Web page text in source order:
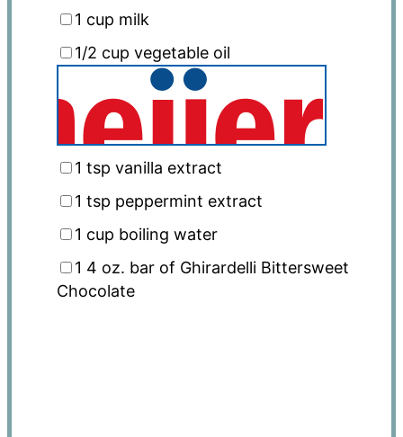
1 cup milk
1/2 cup vegetable oil
1 tsp vanilla extract
1 tsp peppermint extract
1 cup boiling water
1 4 oz. bar of Ghirardelli Bittersweet
Chocolate